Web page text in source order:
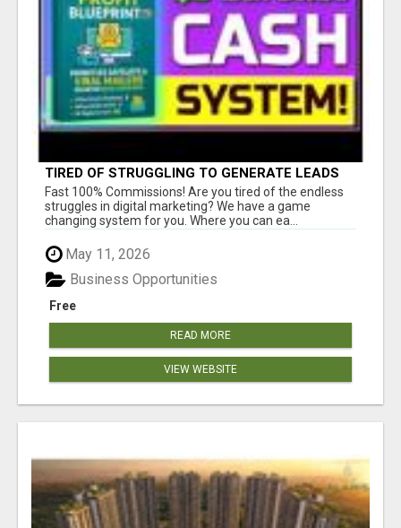
TIRED OF STRUGGLING TO GENERATE LEADS
AND INCOME ONLINE?
Fast 100% Commissions! Are you tired of the endless
struggles in digital marketing? We have a game
changing system for you. Where you can ea...
May 11, 2026
Free
Business Opportunities
READ MORE
VIEW WEBSITE